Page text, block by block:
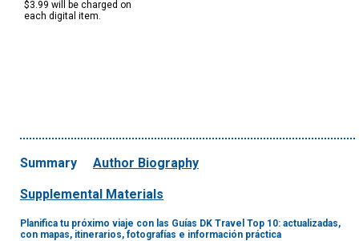
$3.99 will be charged on
each digital item.
Summary Author Biography
Supplemental Materials
Planifica tu próximo viaje con las Guías DK Travel Top 10: actualizadas,
con mapas, itinerarios, fotografías e información práctica